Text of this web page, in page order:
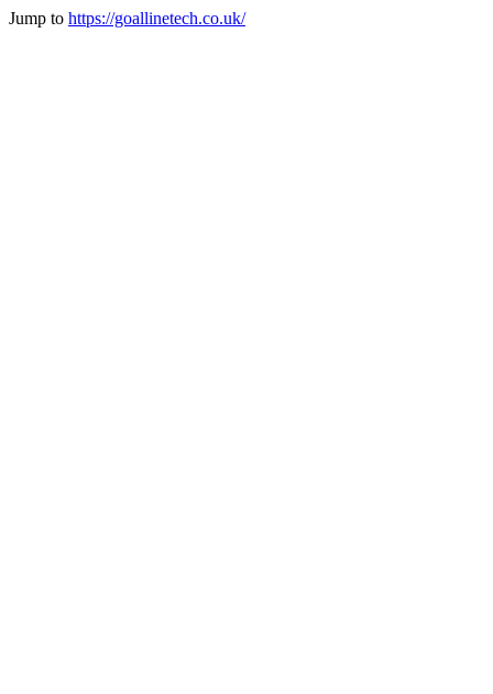
Jump to https://goallinetech.co.uk/